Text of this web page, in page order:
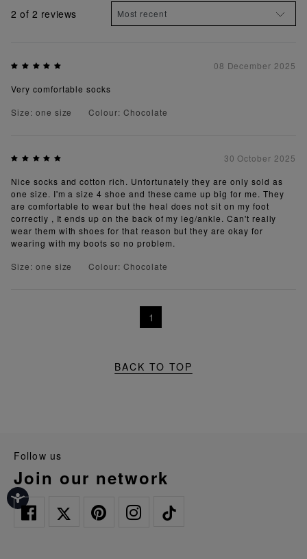
2 of 2 reviews
08 December 2025
Very comfortable socks
Size: one size
Colour: Chocolate
30 October 2025
Nice socks and cotton rich. Unfortunately they are only sold as
one size. I'm a size 4 shoe and these came up big for me. They
are comfortable to wear but the heal does not sit on my foot
correctly , It ends up on the back of my leg/ankle. Can't really
wear them with shoes for that reason but they are okay for
wearing with my boots so no problem.
Size: one size
Colour: Chocolate
1
BACK TO TOP
follow us
join our network